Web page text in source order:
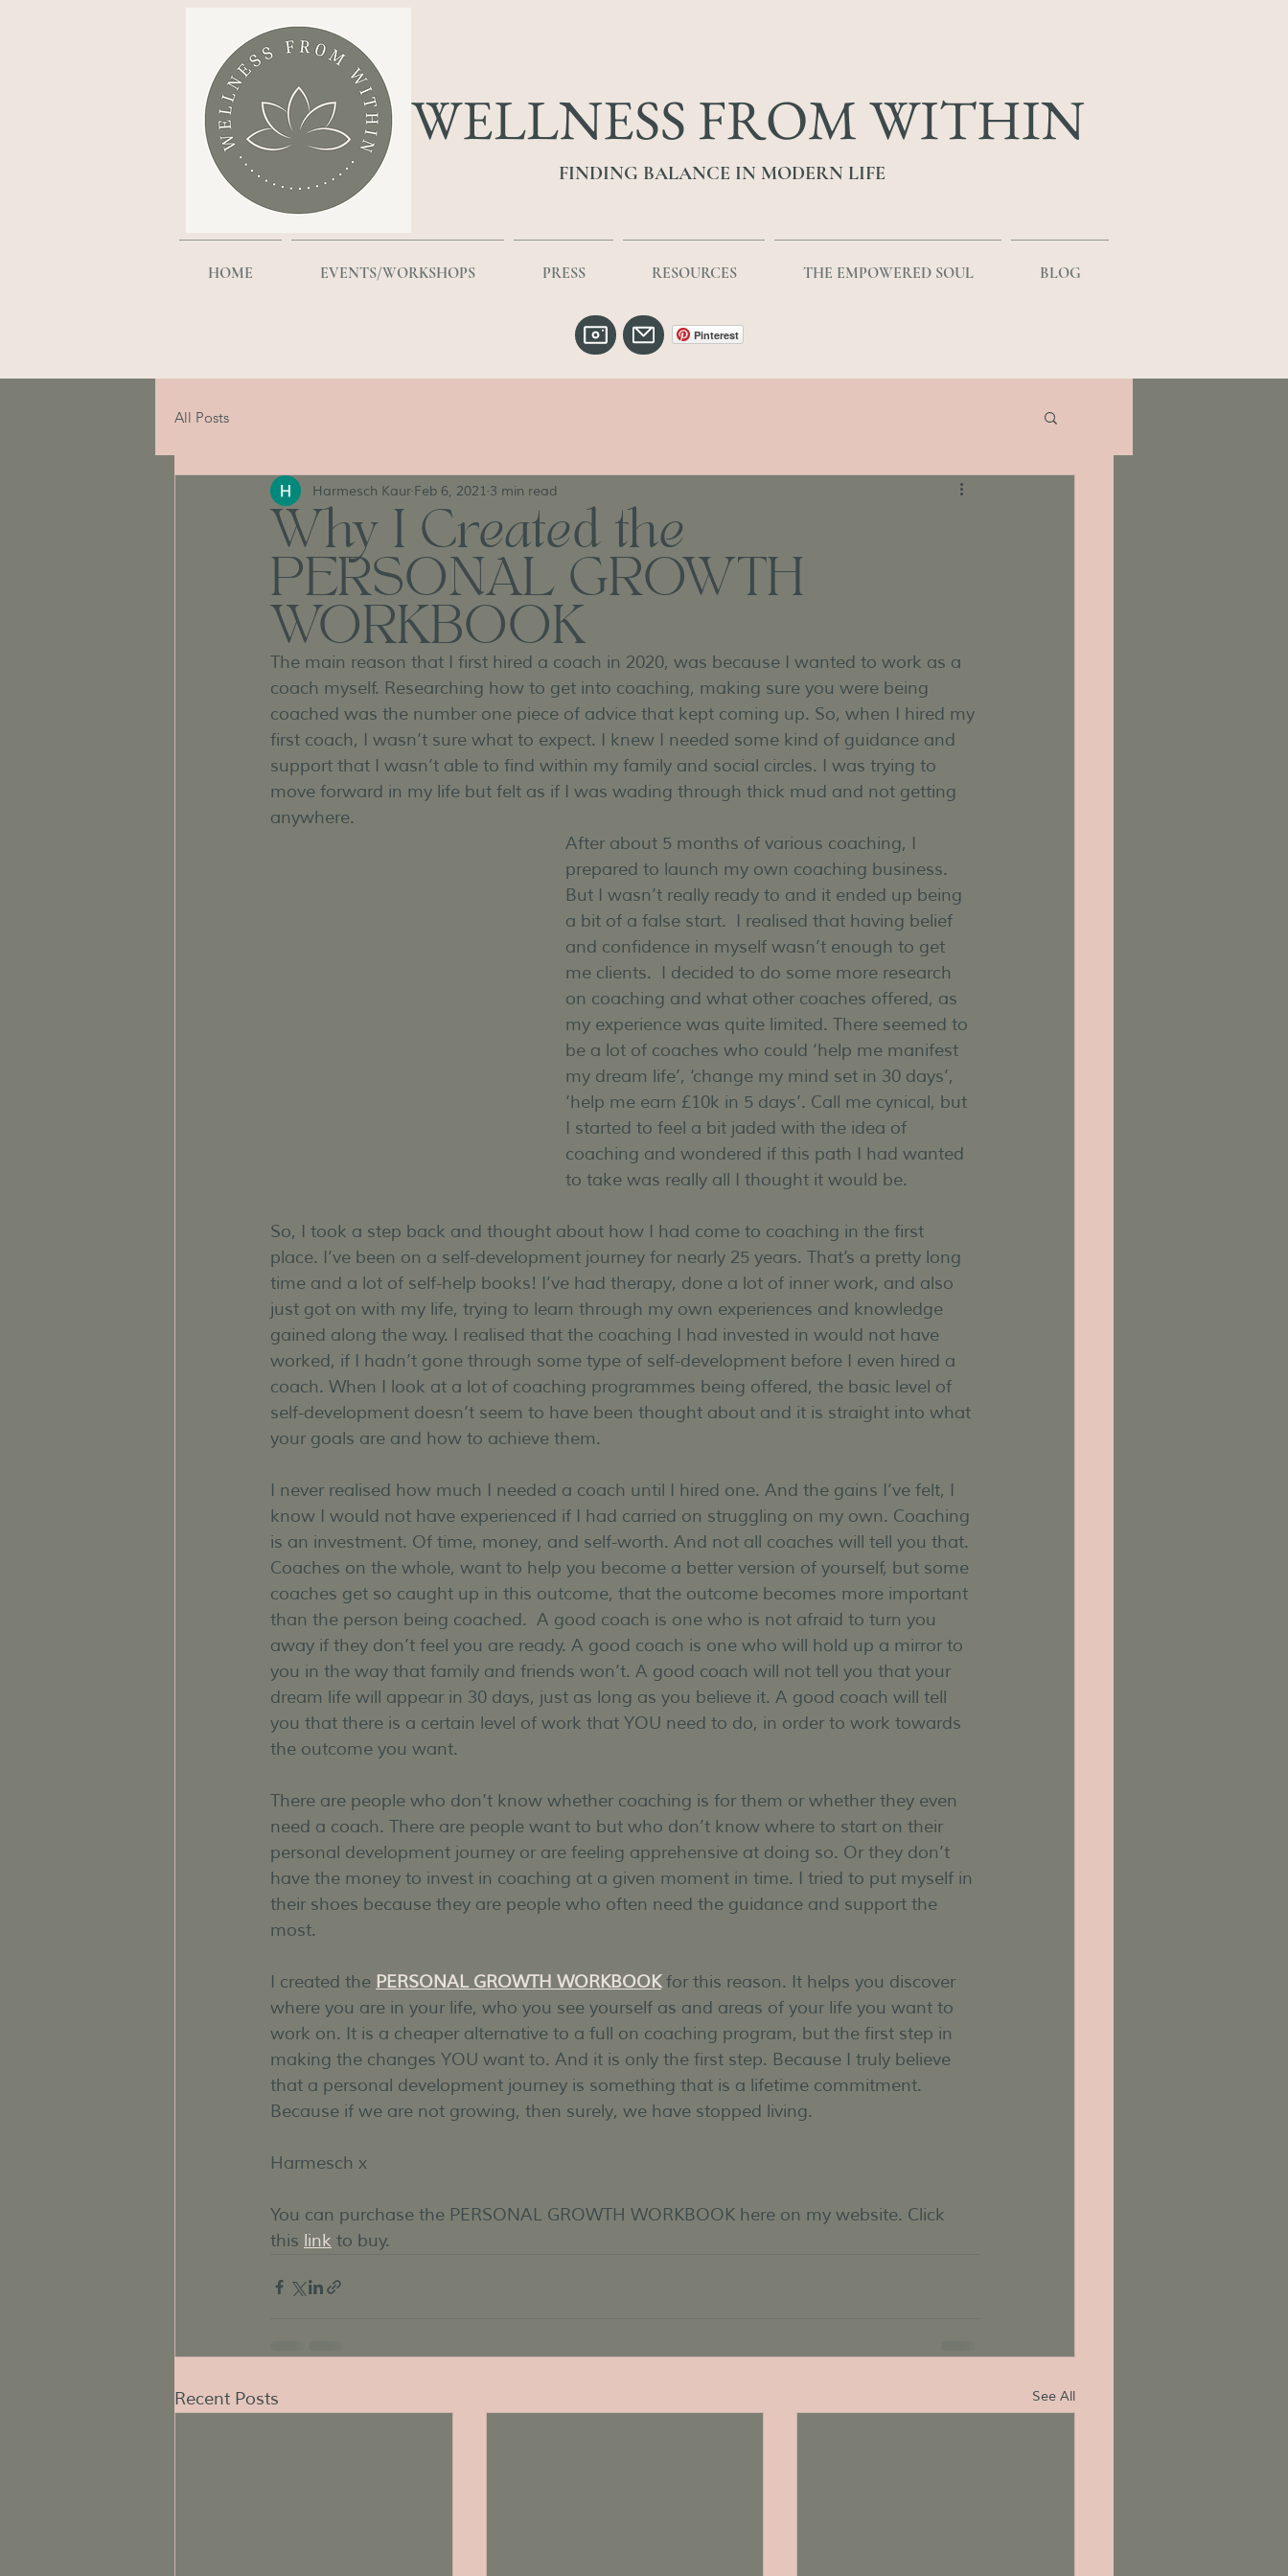
WELLNESS FROM WITHIN
FINDING BALANCE IN MODERN LIFE
HOME EVENTS/WORKSHOPS PRESS RESOURCES THE EMPOWERED SOUL BLOG
Pinterest
All Posts
Why I Created the
PERSONAL GROWTH
WORKBOOK
Harmesch Kaur Feb 6, 2021 3 min read
The main reason that I first hired a coach in 2020, was because I wanted to work as a
coach myself. Researching how to get into coaching, making sure you were being
coached was the number one piece of advice that kept coming up. So, when I hired my
first coach, I wasn’t sure what to expect. I knew I needed some kind of guidance and
support that I wasn’t able to find within my family and social circles. I was trying to
move forward in my life but felt as if I was wading through thick mud and not getting
anywhere.
After about 5 months of various coaching, I
prepared to launch my own coaching business.
But I wasn’t really ready to and it ended up being
a bit of a false start.  I realised that having belief
and confidence in myself wasn’t enough to get
me clients.  I decided to do some more research
on coaching and what other coaches offered, as
my experience was quite limited. There seemed to
be a lot of coaches who could ‘help me manifest
my dream life’, ‘change my mind set in 30 days’,
‘help me earn £10k in 5 days’. Call me cynical, but
I started to feel a bit jaded with the idea of
coaching and wondered if this path I had wanted
to take was really all I thought it would be.
So, I took a step back and thought about how I had come to coaching in the first
place. I’ve been on a self-development journey for nearly 25 years. That’s a pretty long
time and a lot of self-help books! I’ve had therapy, done a lot of inner work, and also
just got on with my life, trying to learn through my own experiences and knowledge
gained along the way. I realised that the coaching I had invested in would not have
worked, if I hadn’t gone through some type of self-development before I even hired a
coach. When I look at a lot of coaching programmes being offered, the basic level of
self-development doesn’t seem to have been thought about and it is straight into what
your goals are and how to achieve them.
I never realised how much I needed a coach until I hired one. And the gains I’ve felt, I
know I would not have experienced if I had carried on struggling on my own. Coaching
is an investment. Of time, money, and self-worth. And not all coaches will tell you that.
Coaches on the whole, want to help you become a better version of yourself, but some
coaches get so caught up in this outcome, that the outcome becomes more important
than the person being coached.  A good coach is one who is not afraid to turn you
away if they don’t feel you are ready. A good coach is one who will hold up a mirror to
you in the way that family and friends won’t. A good coach will not tell you that your
dream life will appear in 30 days, just as long as you believe it. A good coach will tell
you that there is a certain level of work that YOU need to do, in order to work towards
the outcome you want.
There are people who don’t know whether coaching is for them or whether they even
need a coach. There are people want to but who don’t know where to start on their
personal development journey or are feeling apprehensive at doing so. Or they don’t
have the money to invest in coaching at a given moment in time. I tried to put myself in
their shoes because they are people who often need the guidance and support the
most.
I created the PERSONAL GROWTH WORKBOOK for this reason. It helps you discover
where you are in your life, who you see yourself as and areas of your life you want to
work on. It is a cheaper alternative to a full on coaching program, but the first step in
making the changes YOU want to. And it is only the first step. Because I truly believe
that a personal development journey is something that is a lifetime commitment.
Because if we are not growing, then surely, we have stopped living.
Harmesch x
You can purchase the PERSONAL GROWTH WORKBOOK here on my website. Click
this link to buy.
Recent Posts See All